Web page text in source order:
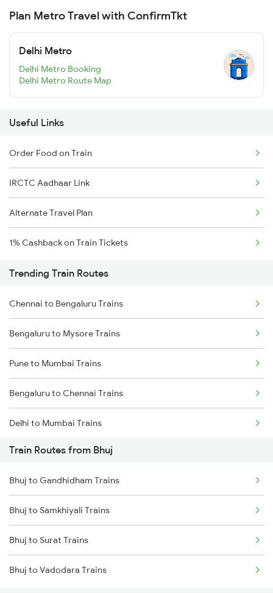
Plan Metro Travel with ConfirmTkt
Delhi Metro
Delhi Metro Booking
Delhi Metro Route Map
Useful Links
Order Food on Train
IRCTC Aadhaar Link
Alternate Travel Plan
1% Cashback on Train Tickets
Trending Train Routes
Chennai to Bengaluru Trains
Bengaluru to Mysore Trains
Pune to Mumbai Trains
Bengaluru to Chennai Trains
Delhi to Mumbai Trains
Mumbai to Pune Trains
Delhi to Jammu Trains
Mumbai to Delhi Trains
Mumbai to Goa Trains
Chennai to Coimbatore Trains
Train Routes from Bhuj
Bhuj to Gandhidham Trains
Bhuj to Samkhiyali Trains
Bhuj to Surat Trains
Bhuj to Vadodara Trains